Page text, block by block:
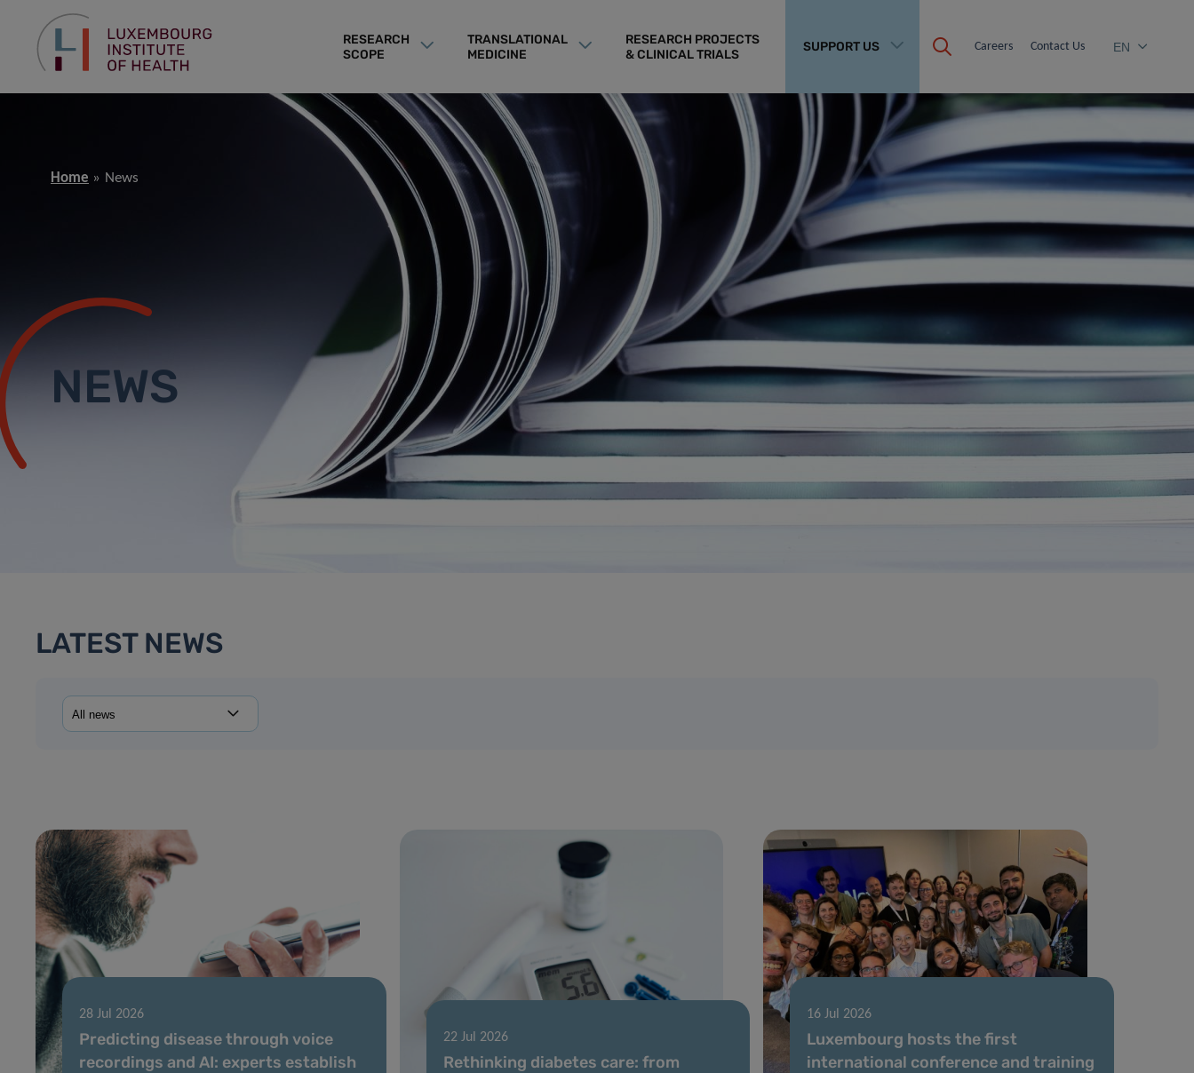
RESEARCH
SCOPE
TRANSLATIONAL
MEDICINE
RESEARCH PROJECTS
& CLINICAL TRIALS
SUPPORT US Careers Contact Us EN
Home News
NEWS
LATEST NEWS
28 Jul 2026
Predicting disease through voice
recordings and AI: experts establish
22 Jul 2026
Rethinking diabetes care: from
16 Jul 2026
Luxembourg hosts the first
international conference and training